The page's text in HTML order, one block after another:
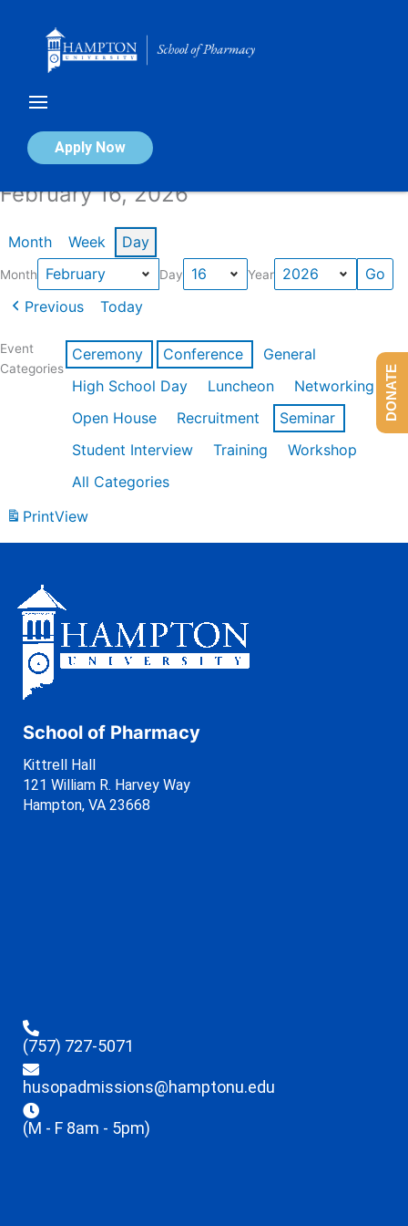
Apply Now
Calendar of Events
February 16, 2026
Month Week Day
Month Day Year
Previous Today
Event
Categories
Ceremony Conference
General
High School Day
Luncheon
Networking
Open House
Recruitment
Seminar
Student Interview
Training
Workshop
All Categories
PrintView
School of Pharmacy
Kittrell Hall
121 William R. Harvey Way
Hampton, VA 23668
(757) 727-5071
husopadmissions@hamptonu.edu
(M - F 8am - 5pm)
DONATE